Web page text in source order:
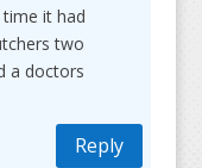
it had
two
a doctors
Reply